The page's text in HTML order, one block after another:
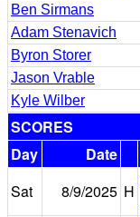
Ben Sirmans
Adam Stenavich
Byron Storer
Jason Vrable
Kyle Wilber
SCORES
Day
Date
Sat
8/9/2025 H